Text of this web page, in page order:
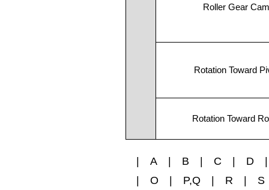
Roller Gear Cam
Rotation Toward
Rotation Toward
| A | B | C | D
|
|
O | P,Q | R | S